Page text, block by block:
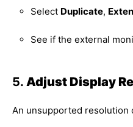
Select Duplicate,
See if the external
5. Adjust Display
An unsupported resolution